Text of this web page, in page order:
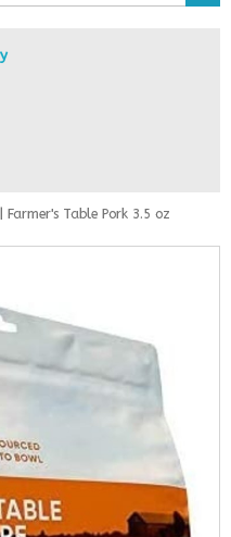
Farmer's Table Pork 3.5 oz